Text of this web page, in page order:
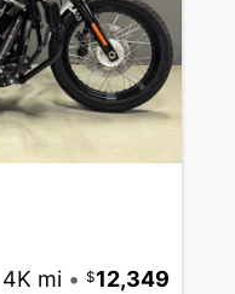
4K mi • 12,349